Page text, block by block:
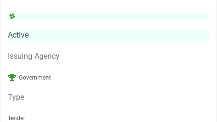
Active
Issuing Agency
Government
Type
Tender